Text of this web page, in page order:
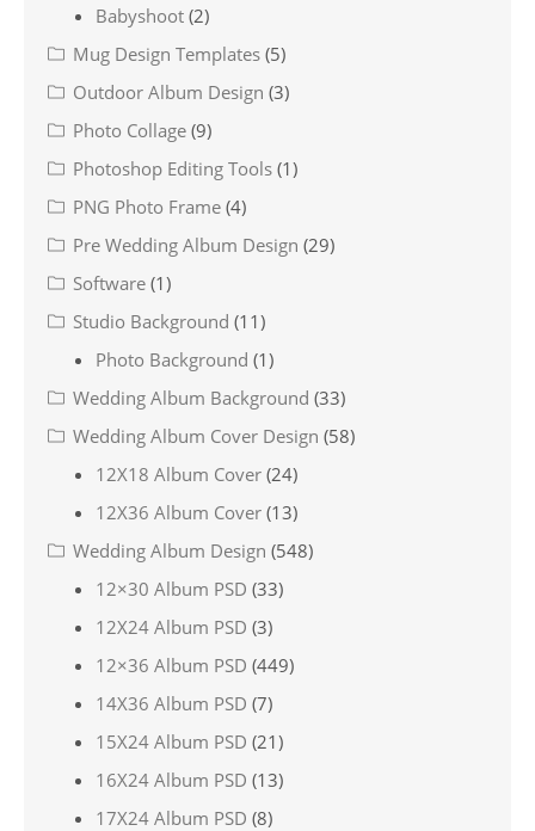
Babyshoot (2)
Mug Design Templates (5)
Outdoor Album Design (3)
Photo Collage (9)
Photoshop Editing Tools (1)
PNG Photo Frame (4)
Pre Wedding Album Design (29)
Software (1)
Studio Background (11)
Photo Background (1)
Wedding Album Background (33)
Wedding Album Cover Design (58)
12X18 Album Cover (24)
12X36 Album Cover (13)
Wedding Album Design (548)
12×30 Album PSD (33)
12X24 Album PSD (3)
12×36 Album PSD (449)
14X36 Album PSD (7)
15X24 Album PSD (21)
16X24 Album PSD (13)
17X24 Album PSD (8)